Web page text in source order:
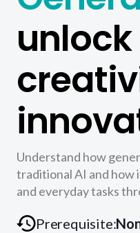
unlock
Understand how
traditional AI and
and everyday tasks
Prerequisite: